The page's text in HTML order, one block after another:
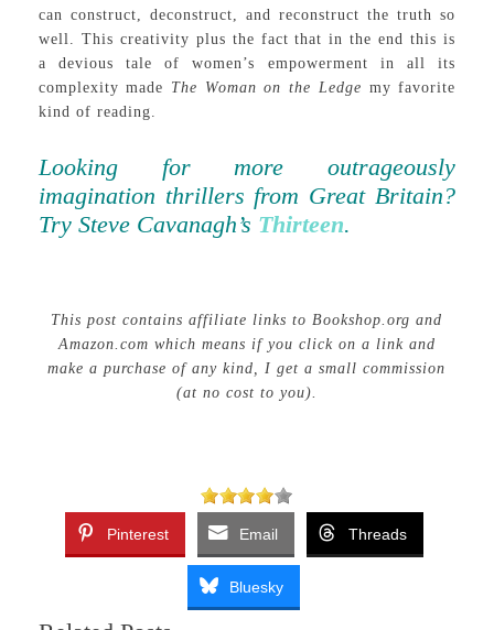
can construct, deconstruct, and reconstruct the truth so
well. This creativity plus the fact that in the end this is
a devious tale of women’s empowerment in all its
complexity made The Woman on the Ledge my favorite
kind of reading.
Looking for more outrageously
imagination thrillers from Great Britain?
Try Steve Cavanagh’s Thirteen.
This post contains affiliate links to Bookshop.org and
Amazon.com which means if you click on a link and
make a purchase of any kind, I get a small commission
(at no cost to you).
Pinterest Email Threads
Bluesky